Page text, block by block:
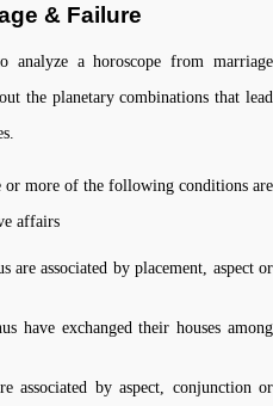
& Failure
analyze a horoscope from marriage
the planetary combinations that lead
or more of the following conditions are
affairs
are associated by placement, aspect or
have exchanged their houses among
associated by aspect, conjunction or